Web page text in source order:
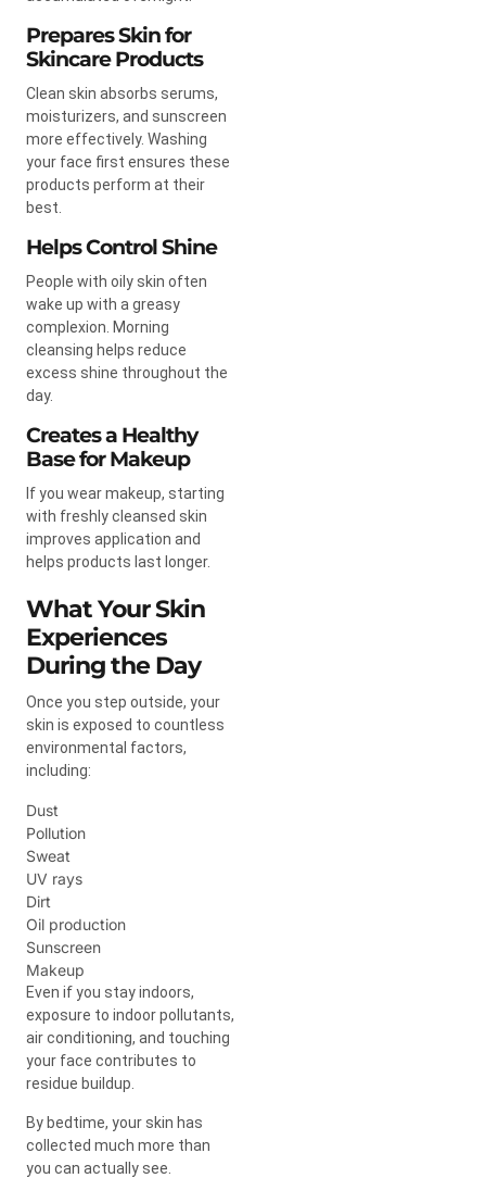
Prepares Skin for
Skincare Products
Clean skin absorbs serums,
moisturizers, and sunscreen
more effectively. Washing
your face first ensures these
products perform at their
best.
Helps Control Shine
People with oily skin often
wake up with a greasy
complexion. Morning
cleansing helps reduce
excess shine throughout the
day.
Creates a Healthy
Base for Makeup
If you wear makeup, starting
with freshly cleansed skin
improves application and
helps products last longer.
What Your Skin
Experiences
During the Day
Once you step outside, your
skin is exposed to countless
environmental factors,
including:
Dust
Pollution
Sweat
UV rays
Dirt
Oil production
Sunscreen
Makeup
Even if you stay indoors,
exposure to indoor pollutants,
air conditioning, and touching
your face contributes to
residue buildup.
By bedtime, your skin has
collected much more than
you can actually see.